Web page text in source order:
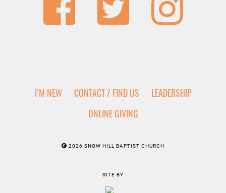
I’M NEW CONTACT / FIND US
LEADERSHIP
ONLINE GIVING
2026 SNOW HILL BAPTIST CHURCH
SITE BY